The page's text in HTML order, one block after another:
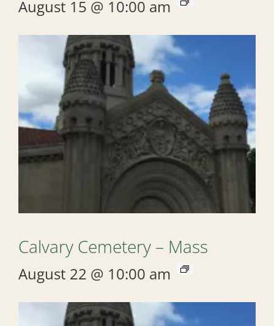
August 15 @ 10:00 am
Calvary Cemetery – Mass
August 22 @ 10:00 am